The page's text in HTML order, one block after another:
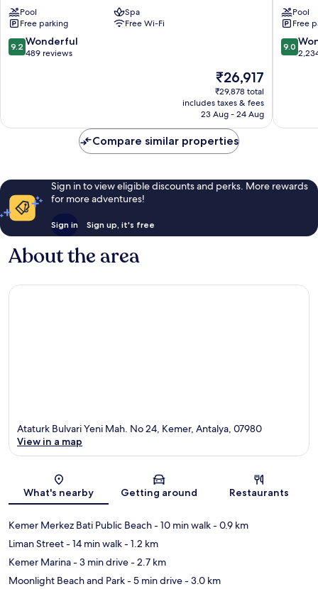
-
Kemer
-
All
Pool
Spa
Free parking
Free Wi-Fi
9.2
out
9.2 Wonderful
489 reviews
The
price
is
₹26,917
₹26,917
₹29,878 total
includes taxes & fees
23 Aug - 24 Aug
Topkapi
Palace
-
All
Pool
Free
9.0
out
9.0
Compare similar properties
Sign in to view eligible discounts and perks. More rewards
for more adventures!
Sign in Sign up, it's free
About the area
Map
Ataturk Bulvari Yeni Mah. No 24, Kemer, Antalya, 07980
View in a map
What's nearby Getting around Restaurants
Kemer Merkez Bati Public Beach- 10 min walk- 0.9 km
Liman Street- 14 min walk- 1.2 km
Kemer Marina- 3 min drive- 2.7 km
Moonlight Beach and Park- 5 min drive- 3.0 km